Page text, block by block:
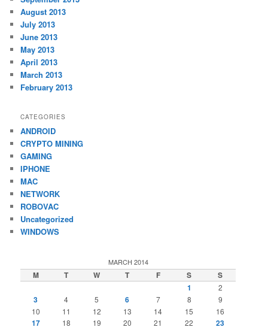
August 2013
July 2013
June 2013
May 2013
April 2013
March 2013
February 2013
CATEGORIES
ANDROID
CRYPTO MINING
GAMING
IPHONE
MAC
NETWORK
ROBOVAC
Uncategorized
WINDOWS
MARCH 2014
M T W T F S
S
1
2
3 4 5 6 7 8
9
10
11 12 13 14 15 16
17 18 19 20 21 22 23